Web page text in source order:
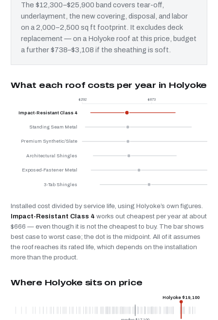
The $12,300–$25,900 band covers tear-off,
underlayment, the new covering, disposal, and labor
on a 2,000–2,500 sq ft footprint. It excludes deck
replacement — on a Holyoke roof at this price, budget
a further $738–$3,108 if the sheathing is soft.
What each roof costs per year in Holyoke
$292 $873
Impact-Resistant Class 4
Standing Seam Metal
Premium Synthetic/Slate
Architectural Shingles
Exposed-Fastener Metal
3-Tab Shingles
Installed cost divided by service life, using Holyoke’s own figures.
Impact-Resistant Class 4 works out cheapest per year at about
$666 — even though it is not the cheapest to buy. The bar shows
best case to worst case; the dot is the midpoint. All of it assumes
the roof reaches its rated life, which depends on the installation
more than the product.
Where Holyoke sits on price
Holyoke $19,100